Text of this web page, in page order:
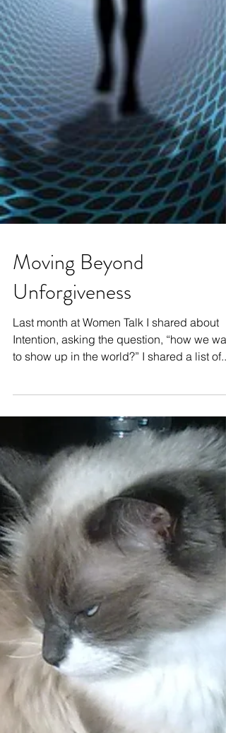
Moving Beyond
Unforgiveness
Last month at Women Talk I shared about
Intention, asking the question, “how we
to show up in the world?” I shared a list of...